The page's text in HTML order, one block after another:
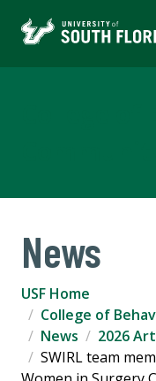
News
USF Home
College of
News
2026
SWIRL team